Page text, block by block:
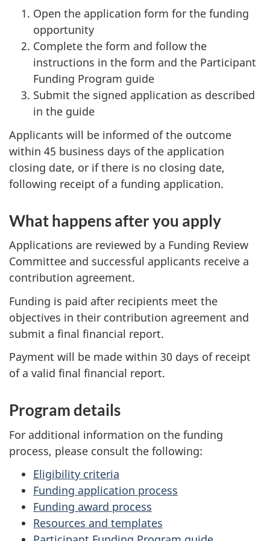
Open the application form for the funding
opportunity
Complete the form and follow the
instructions in the form and the Participant
Funding Program guide
Submit the signed application as described
in the guide
Applicants will be informed of the outcome
within 45 business days of the application
closing date, or if there is no closing date,
following receipt of a funding application.
What happens after you apply
Applications are reviewed by a Funding Review
Committee and successful applicants receive a
contribution agreement.
Funding is paid after recipients meet the
objectives in their contribution agreement and
submit a final financial report.
Payment will be made within 30 days of receipt
of a valid final financial report.
Program details
For additional information on the funding
process, please consult the following:
Eligibility criteria
Funding application process
Funding award process
Resources and templates